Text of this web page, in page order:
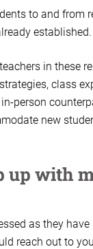
to and
established.
in these
class
person
new
up with
as they
reach out to